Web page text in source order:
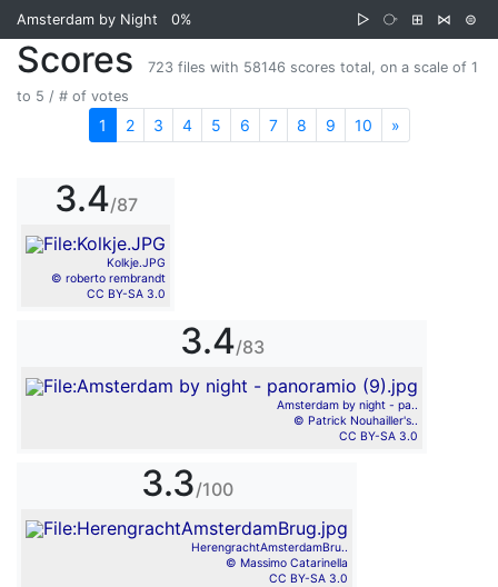
Amsterdam by Night 0% ▷ ⧂ ⊞ ⋈ ⊜
Scores
723 files with 58146 scores total, on a scale of 1
to 5 / # of votes
1 2 3 4 5 6 7 8 9 10 »
3.4/87
Kolkje.JPG
© roberto rembrandt
CC BY-SA 3.0
3.4/83
Amsterdam by night - pa..
© Patrick Nouhailler's..
CC BY-SA 3.0
3.3/100
HerengrachtAmsterdamBru..
© Massimo Catarinella
CC BY-SA 3.0